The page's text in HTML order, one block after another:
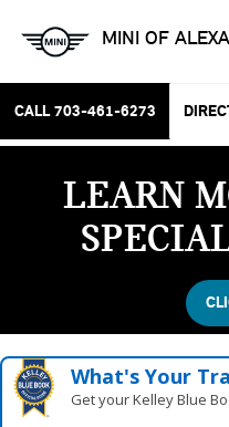
MINI OF
CALL 703-461-6273
LEARN
What's Your
Get your Kelley Blue